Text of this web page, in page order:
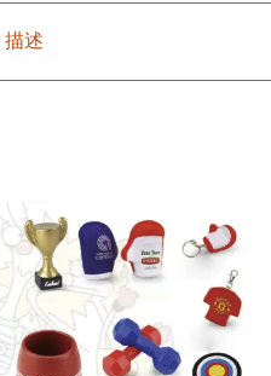
描述